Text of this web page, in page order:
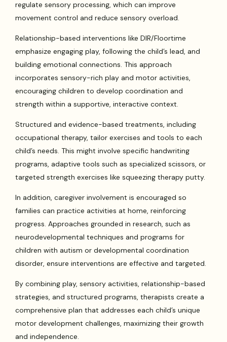
regulate sensory processing, which can improve
movement control and reduce sensory overload.
Relationship-based interventions like DIR/Floortime
emphasize engaging play, following the child’s lead, and
building emotional connections. This approach
incorporates sensory-rich play and motor activities,
encouraging children to develop coordination and
strength within a supportive, interactive context.
Structured and evidence-based treatments, including
occupational therapy, tailor exercises and tools to each
child’s needs. This might involve specific handwriting
programs, adaptive tools such as specialized scissors, or
targeted strength exercises like squeezing therapy putty.
In addition, caregiver involvement is encouraged so
families can practice activities at home, reinforcing
progress. Approaches grounded in research, such as
neurodevelopmental techniques and programs for
children with autism or developmental coordination
disorder, ensure interventions are effective and targeted.
By combining play, sensory activities, relationship-based
strategies, and structured programs, therapists create a
comprehensive plan that addresses each child’s unique
motor development challenges, maximizing their growth
and independence.